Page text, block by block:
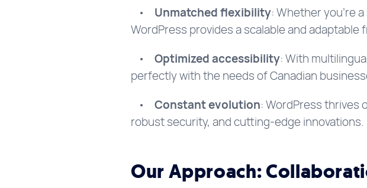
• Unmatched flexibility: Whether you’re
WordPress provides a scalable and
• Optimized accessibility: With
perfectly with the needs of Canadian
• Constant evolution: WordPress thrives
robust security, and cutting-edge innovations.
Our Approach: